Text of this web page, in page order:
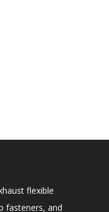
flexible
fasteners, and